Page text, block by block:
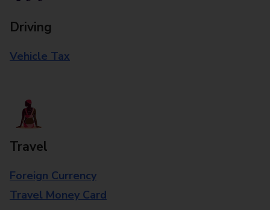
Driving
Vehicle Tax
Travel
Foreign Currency
Travel Money Card